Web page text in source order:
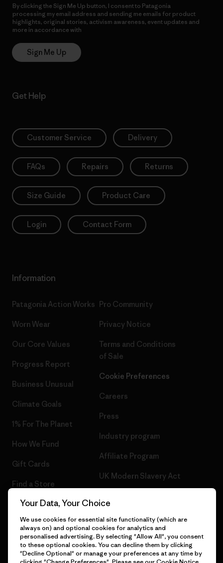
By clicking the Sign Me Up button, I consent to Patagonia
processing my email address and sending me emails for product
highlights, original stories, activism awareness, event updates and
more in accordance with
Sign Me Up
Get Help
Customer Service Delivery
FAQs Repairs Returns
Size Guide Product Care
Login Contact Form
Information
Patagonia Action Works
Worn Wear
Our Core Values
Progress Report
Business Unusual
Climate Goals
1% For The Planet
How We Fund
Gift Cards
Find a Store
Pro Community
Privacy Notice
Terms and Conditions
of Sale
Cookie Preferences
Careers
Press
Industry program
Affiliate Program
UK Modern Slavery Act
© 2026 Patagonia, Inc. All Rights Reserved.
Your Data, Your Choice
We use cookies for essential site functionality (which are
always on) and optional cookies for analytics and
personalised advertising. By selecting "Allow All", you consent
to these optional cookies. You can decline them by clicking
"Decline Optional" or manage your preferences at any time by